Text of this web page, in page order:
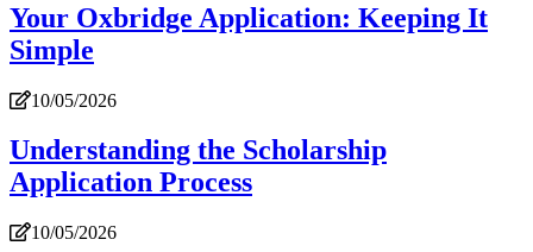
Your Oxbridge Application: Keeping It
Simple
10/05/2026
Understanding the Scholarship
Application Process
10/05/2026